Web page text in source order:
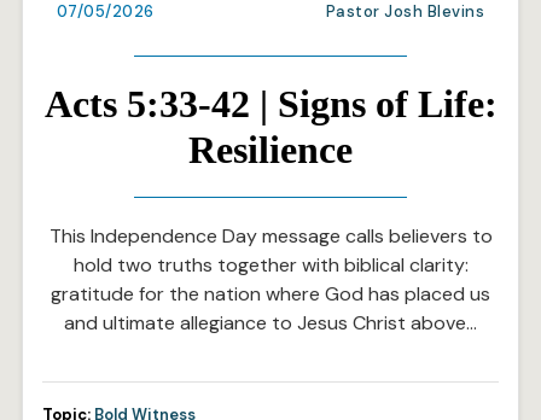
07/05/2026 Pastor Josh Blevins
Acts 5:33-42 | Signs of Life:
Resilience
This Independence Day message calls believers to
hold two truths together with biblical clarity:
gratitude for the nation where God has placed us
and ultimate allegiance to Jesus Christ above…
Topic: Bold Witness